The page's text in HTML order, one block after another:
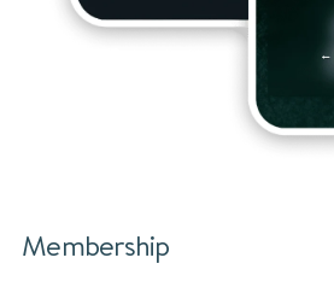
Membership